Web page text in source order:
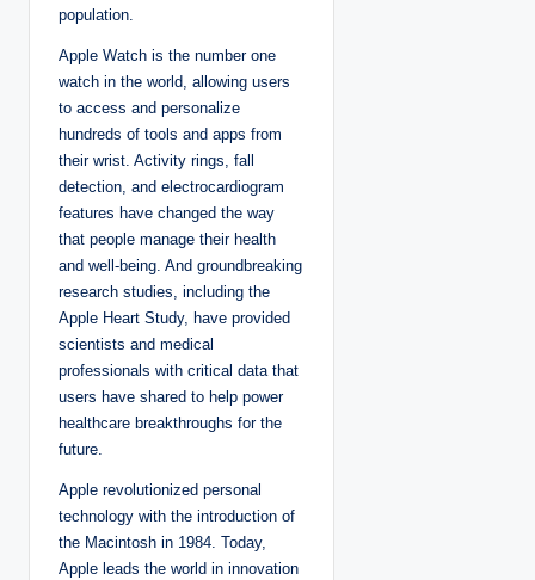
population.
Apple Watch is the number one
watch in the world, allowing users
to access and personalize
hundreds of tools and apps from
their wrist. Activity rings, fall
detection, and electrocardiogram
features have changed the way
that people manage their health
and well-being. And groundbreaking
research studies, including the
Apple Heart Study, have provided
scientists and medical
professionals with critical data that
users have shared to help power
healthcare breakthroughs for the
future.
Apple revolutionized personal
technology with the introduction of
the Macintosh in 1984. Today,
Apple leads the world in innovation